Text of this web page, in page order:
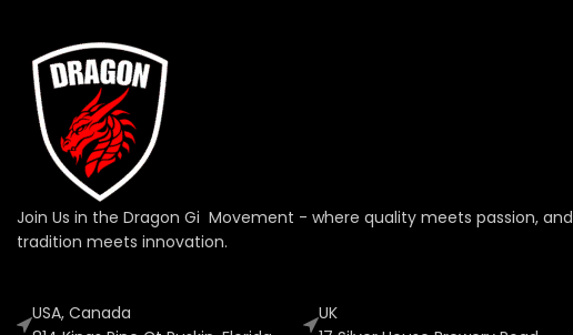
Join Us in the Dragon Gi Movement - where quality meets passion, and
tradition meets innovation.
USA, Canada
UK